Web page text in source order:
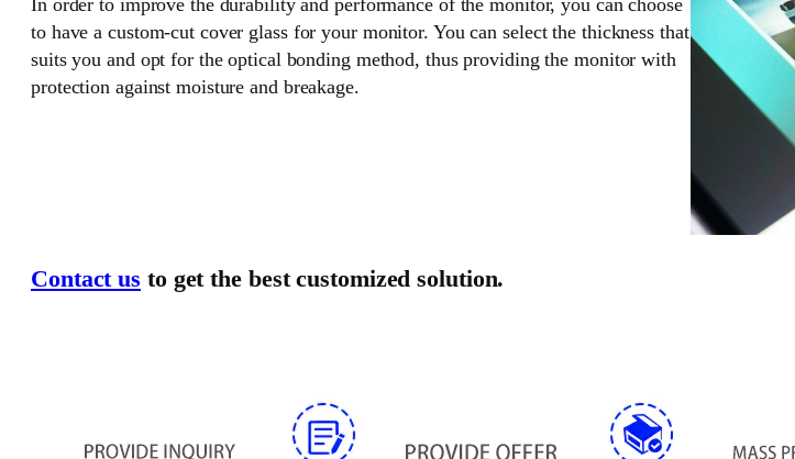
to have a custom-cut cover glass for your monitor. You can select the thickness that
suits you and opt for the optical bonding method, thus providing the monitor with
protection against moisture and breakage.
Contact us to get the best customized solution.